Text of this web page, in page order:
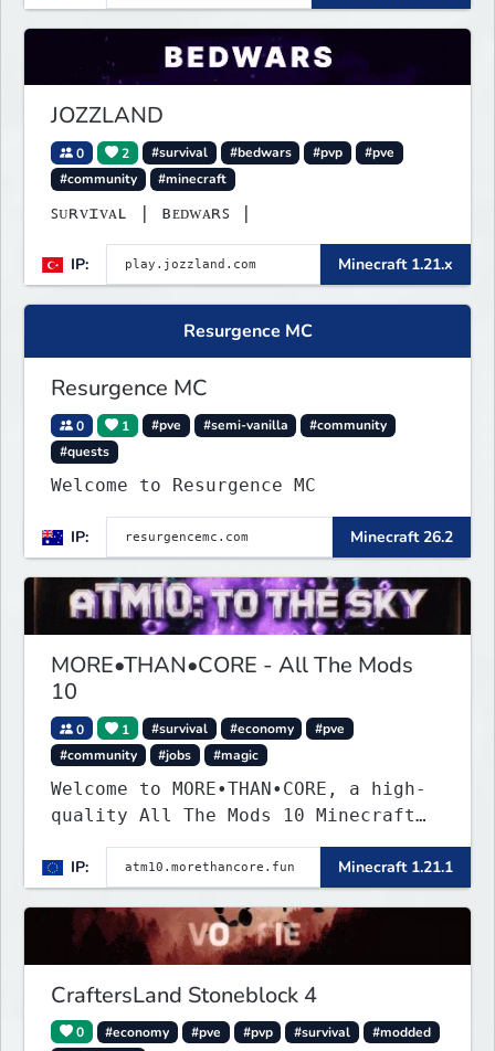
JOZZLAND
0 2 #survival #bedwars #pvp
#pve
#community
#minecraft
ꜱᴜʀᴠɪᴠᴀʟ | ʙᴇᴅᴡᴀʀꜱ |
IP: Minecraft 1.21.x
Resurgence MC
Resurgence MC
0 1 #pve #semi-vanilla
#community
#quests
Welcome to Resurgence MC
IP: Minecraft 26.2
MORE•THAN•CORE - All The Mods
10
0 1 #survival #economy
#pve
#community
#jobs #magic
Welcome to MORE•THAN•CORE, a high-
quality All The Mods 10 Minecraft
server built for players who want a
smooth, polished, and rewarding
modded experience.
IP: Minecraft 1.21.1
CraftersLand Stoneblock 4
0 #economy #pve #pvp #survival
#modded